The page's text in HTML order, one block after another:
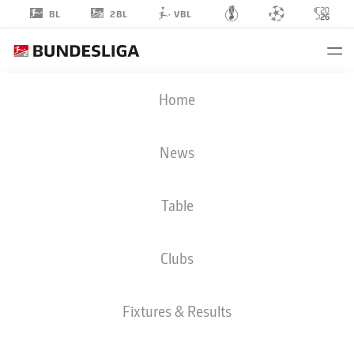
BL 2BL VBL
Home
News
Table
Clubs
Fixtures & Results